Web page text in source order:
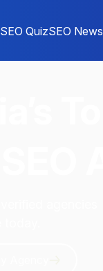
SEO QuizSEO News